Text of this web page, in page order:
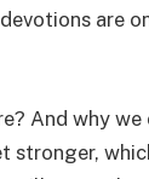
are
And why
stronger,